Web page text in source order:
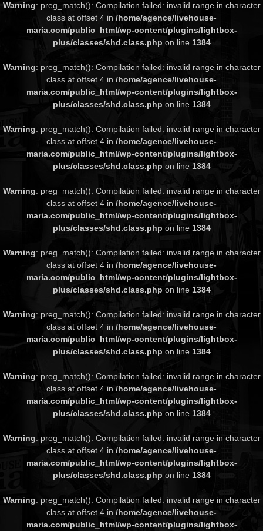
Warning: preg_match(): Compilation failed: invalid range in character
class at offset 4 in /home/agence/livehouse-
maria.com/public_html/wp-content/plugins/lightbox-
plus/classes/shd.class.php on line 1384
Warning: preg_match(): Compilation failed: invalid range in character
class at offset 4 in /home/agence/livehouse-
maria.com/public_html/wp-content/plugins/lightbox-
plus/classes/shd.class.php on line 1384
Warning: preg_match(): Compilation failed: invalid range in character
class at offset 4 in /home/agence/livehouse-
maria.com/public_html/wp-content/plugins/lightbox-
plus/classes/shd.class.php on line 1384
Warning: preg_match(): Compilation failed: invalid range in character
class at offset 4 in /home/agence/livehouse-
maria.com/public_html/wp-content/plugins/lightbox-
plus/classes/shd.class.php on line 1384
Warning: preg_match(): Compilation failed: invalid range in character
class at offset 4 in /home/agence/livehouse-
maria.com/public_html/wp-content/plugins/lightbox-
plus/classes/shd.class.php on line 1384
Warning: preg_match(): Compilation failed: invalid range in character
class at offset 4 in /home/agence/livehouse-
maria.com/public_html/wp-content/plugins/lightbox-
plus/classes/shd.class.php on line 1384
Warning: preg_match(): Compilation failed: invalid range in character
class at offset 4 in /home/agence/livehouse-
maria.com/public_html/wp-content/plugins/lightbox-
plus/classes/shd.class.php on line 1384
Warning: preg_match(): Compilation failed: invalid range in character
class at offset 4 in /home/agence/livehouse-
maria.com/public_html/wp-content/plugins/lightbox-
plus/classes/shd.class.php on line 1384
Warning: preg_match(): Compilation failed: invalid range in character
class at offset 4 in /home/agence/livehouse-
maria.com/public_html/wp-content/plugins/lightbox-